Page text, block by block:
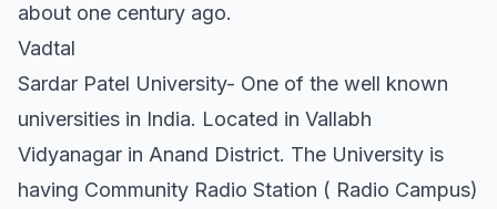
about one century ago.
Vadtal
Sardar Patel University- One of the well known
universities in India. Located in Vallabh
Vidyanagar in Anand District. The University is
having Community Radio Station ( Radio Campus)